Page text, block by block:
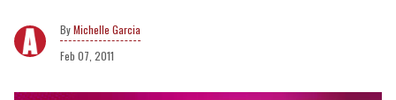
Michelle Garcia
Feb 07, 2011